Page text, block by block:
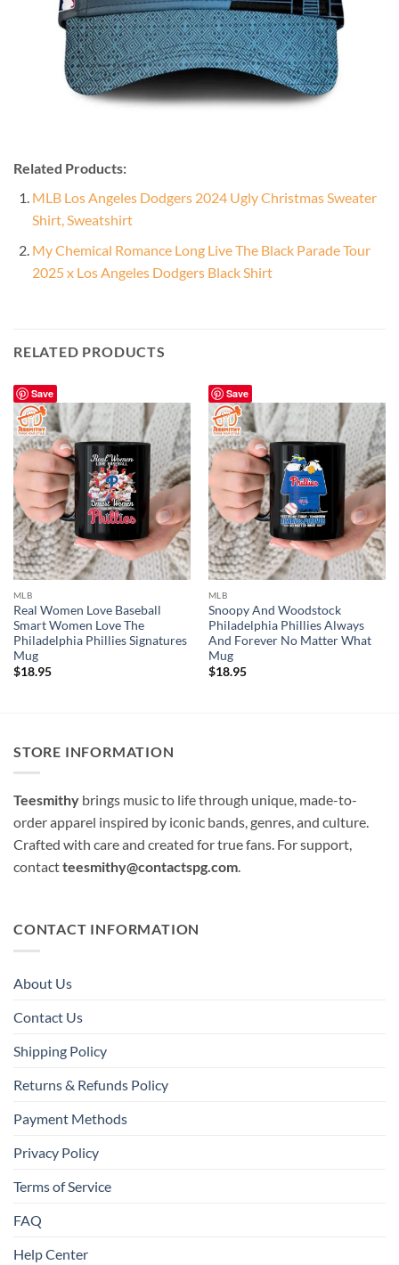
Related Products:
MLB Los Angeles Dodgers 2024 Ugly Christmas Sweater
Shirt, Sweatshirt
My Chemical Romance Long Live The Black Parade Tour
2025 x Los Angeles Dodgers Black Shirt
RELATED PRODUCTS
Save
MLB
Real Women Love Baseball
Smart Women Love The
Philadelphia Phillies Signatures
Mug
$18.95
Save
MLB
Snoopy And Woodstock
Philadelphia Phillies Always
And Forever No Matter What
Mug
$18.95
STORE INFORMATION
Teesmithy brings music to life through unique, made-to-
order apparel inspired by iconic bands, genres, and culture.
Crafted with care and created for true fans. For support,
contactteesmithy@contactspg.com.
CONTACT INFORMATION
About Us
Contact Us
Shipping Policy
Returns & Refunds Policy
Payment Methods
Privacy Policy
Terms of Service
FAQ
Help Center